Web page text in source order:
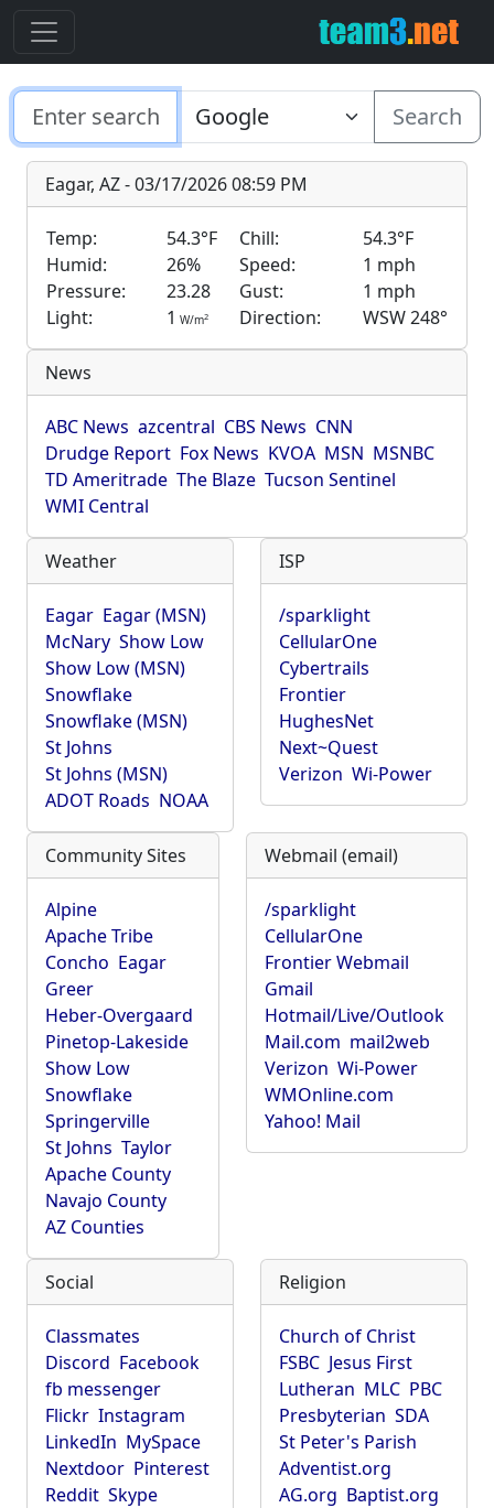
Search
Eagar, AZ - 03/17/2026 08:59 PM
Temp: 54.3°F Chill:
54.3°F
Humid:
26% Speed:
1 mph
Pressure:
23.28 Gust:
1 mph
Light:
1 W/m2 Direction: WSW 248°
News
ABC News azcentral CBS News CNN
Drudge Report Fox News KVOA MSN MSNBC
TD Ameritrade The Blaze Tucson Sentinel
WMI Central
Weather
Eagar Eagar (MSN)
McNary Show Low
Show Low (MSN)
Snowflake
Snowflake (MSN)
St Johns
St Johns (MSN)
ADOT Roads NOAA
ISP
/sparklight
CellularOne
Cybertrails
Frontier
HughesNet
Next~Quest
Verizon Wi-Power
Community Sites
Alpine
Apache Tribe
Concho Eagar
Greer
Heber-Overgaard
Pinetop-Lakeside
Show Low
Snowflake
Springerville
St Johns Taylor
Apache County
Navajo County
AZ Counties
Webmail (email)
/sparklight
CellularOne
Frontier Webmail
Gmail
Hotmail/Live/Outlook
Mail.com mail2web
Verizon Wi-Power
WMOnline.com
Yahoo! Mail
Social
Classmates
Discord Facebook
fb messenger
Flickr Instagram
LinkedIn MySpace
Nextdoor Pinterest
Reddit Skype
Religion
Church of Christ
FSBC Jesus First
Lutheran MLC PBC
Presbyterian SDA
St Peter's Parish
Adventist.org
AG.org Baptist.org